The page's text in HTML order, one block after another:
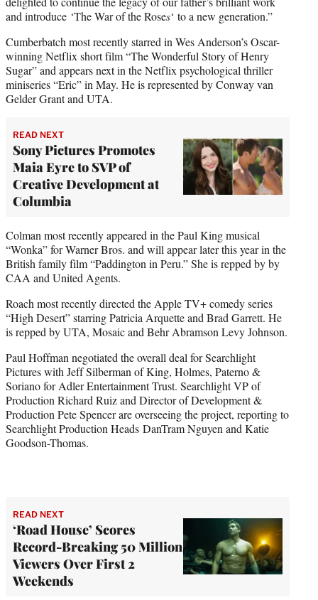
and introduce ‘The War of the Roses‘ to a new generation.”
Cumberbatch most recently starred in Wes Anderson’s Oscar-
winning Netflix short film “The Wonderful Story of Henry
Sugar” and appears next in the Netflix psychological thriller
miniseries “Eric” in May. He is represented by Conway van
Gelder Grant and UTA.
READ NEXT
Sony Pictures Promotes
Maia Eyre to SVP of
Creative Development at
Columbia
Colman most recently appeared in the Paul King musical
“Wonka” for Warner Bros. and will appear later this year in the
British family film “Paddington in Peru.” She is repped by by
CAA and United Agents.
Roach most recently directed the Apple TV+ comedy series
“High Desert” starring Patricia Arquette and Brad Garrett. He
is repped by UTA, Mosaic and Behr Abramson Levy Johnson.
Paul Hoffman negotiated the overall deal for Searchlight
Pictures with Jeff Silberman of King, Holmes, Paterno &
Soriano for Adler Entertainment Trust. Searchlight VP of
Production Richard Ruiz and Director of Development &
Production Pete Spencer are overseeing the project, reporting to
Searchlight Production Heads DanTram Nguyen and Katie
Goodson-Thomas.
READ NEXT
‘Road House’ Scores
Record-Breaking 50 Million
Viewers Over First 2
Weekends